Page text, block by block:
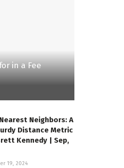
in a Fee
Neighbors: A
Distance Metric
Kennedy | Sep,
19, 2024